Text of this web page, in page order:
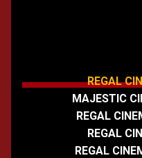
REGAL
MAJESTIC
REGAL
REGAL
REGAL